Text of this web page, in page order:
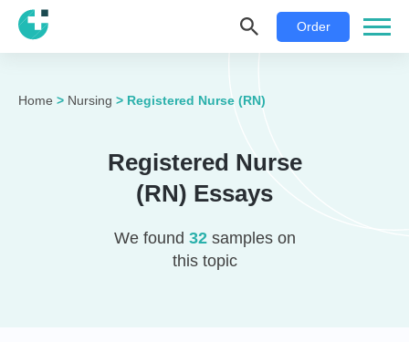
Order
Home > Nursing > Registered Nurse (RN)
Registered Nurse
(RN) Essays
We found 32samples on
this topic